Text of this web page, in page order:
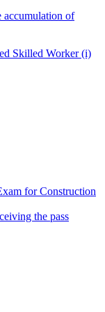
accumulation of
Skilled Worker (i)
for Construction
the pass